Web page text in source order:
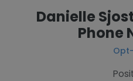
Danielle
Phone